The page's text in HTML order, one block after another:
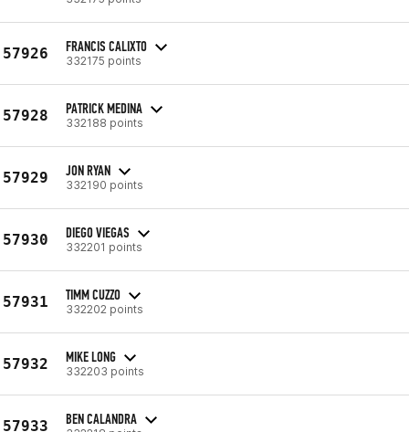
57926 FRANCIS CALIXTO
332175 points
57928 PATRICK MEDINA
332188 points
57929 JON RYAN
332190 points
57930 DIEGO VIEGAS
332201 points
57931 TIMM CUZZO
332202 points
57932 MIKE LONG
332203 points
57933 BEN CALANDRA